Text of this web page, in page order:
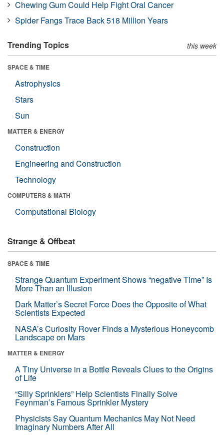
Chewing Gum Could Help Fight Oral Cancer
Spider Fangs Trace Back 518 Million Years
Trending Topics this week
SPACE & TIME
Astrophysics
Stars
Sun
MATTER & ENERGY
Construction
Engineering and Construction
Technology
COMPUTERS & MATH
Computational Biology
Strange & Offbeat
SPACE & TIME
Strange Quantum Experiment Shows “negative Time” Is
More Than an Illusion
Dark Matter’s Secret Force Does the Opposite of What
Scientists Expected
NASA’s Curiosity Rover Finds a Mysterious Honeycomb
Landscape on Mars
MATTER & ENERGY
A Tiny Universe in a Bottle Reveals Clues to the Origins
of Life
“Silly Sprinklers” Help Scientists Finally Solve
Feynman’s Famous Sprinkler Mystery
Physicists Say Quantum Mechanics May Not Need
Imaginary Numbers After All